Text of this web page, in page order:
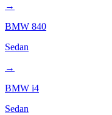
→
BMW 840
Sedan
→
BMW i4
Sedan